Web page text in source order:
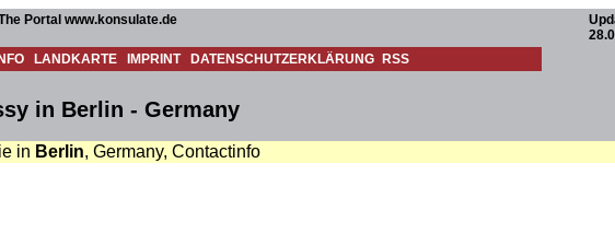
Portal www.konsulate.de
LANDKARTE IMPRINT DATENSCHUTZERKLÄRUNG RSS
in Berlin - Germany
in Berlin, Germany, Contactinfo